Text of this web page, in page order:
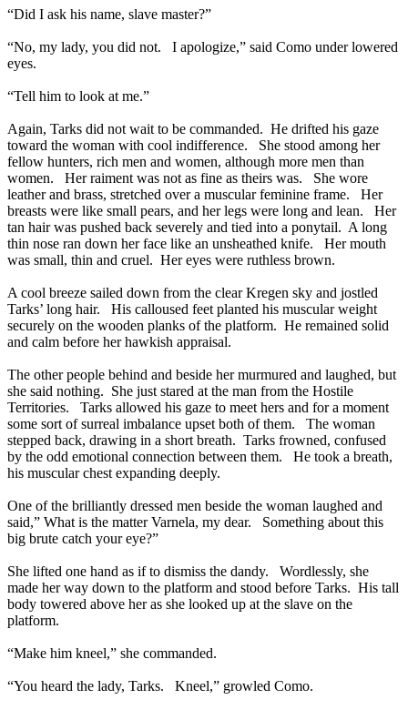
“Did I ask his name, slave master?”
“No, my lady, you did not. I apologize,” said Como under lowered
eyes.
“Tell him to look at me.”
Again, Tarks did not wait to be commanded. He drifted his gaze
toward the woman with cool indifference. She stood among her
fellow hunters, rich men and women, although more men than
women. Her raiment was not as fine as theirs was. She wore
leather and brass, stretched over a muscular feminine frame. Her
breasts were like small pears, and her legs were long and lean. Her
tan hair was pushed back severely and tied into a ponytail. A long
thin nose ran down her face like an unsheathed knife. Her mouth
was small, thin and cruel. Her eyes were ruthless brown.
A cool breeze sailed down from the clear Kregen sky and jostled
Tarks’ long hair. His calloused feet planted his muscular weight
securely on the wooden planks of the platform. He remained solid
and calm before her hawkish appraisal.
The other people behind and beside her murmured and laughed, but
she said nothing. She just stared at the man from the Hostile
Territories. Tarks allowed his gaze to meet hers and for a moment
some sort of surreal imbalance upset both of them. The woman
stepped back, drawing in a short breath. Tarks frowned, confused
by the odd emotional connection between them. He took a breath,
his muscular chest expanding deeply.
One of the brilliantly dressed men beside the woman laughed and
said,” What is the matter Varnela, my dear. Something about this
big brute catch your eye?”
She lifted one hand as if to dismiss the dandy. Wordlessly, she
made her way down to the platform and stood before Tarks. His tall
body towered above her as she looked up at the slave on the
platform.
“Make him kneel,” she commanded.
“You heard the lady, Tarks. Kneel,” growled Como.